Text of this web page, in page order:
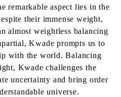
remarkable aspect lies in the
their immense weight,
almost weightless balancing
Kwade prompts us to
with the world. Balancing
Kwade challenges the
uncertainty and bring order
universe.